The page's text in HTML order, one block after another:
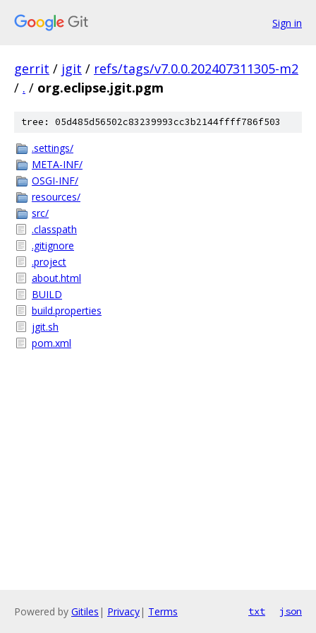
Sign in
gerrit / jgit / refs/tags/v7.0.0.202407311305-m2
/ . / org.eclipse.jgit.pgm
tree: 05d485d56502c83239993cc3b2144ffff786f503
.settings/
META-INF/
OSGI-INF/
resources/
src/
.classpath
.gitignore
.project
about.html
BUILD
build.properties
jgit.sh
pom.xml
Powered by Gitiles | Privacy| Terms txt json